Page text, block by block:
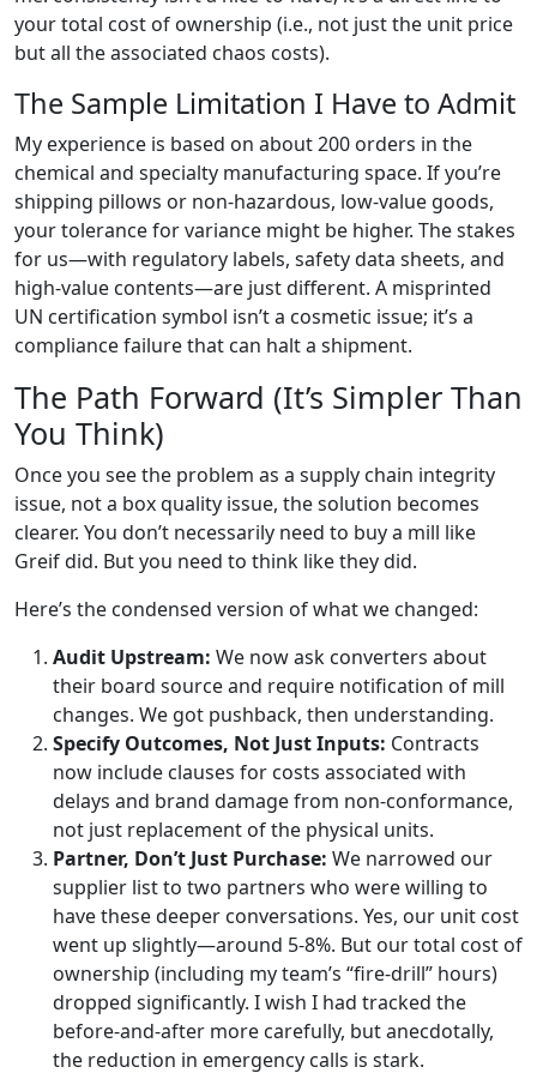
your total cost of ownership (i.e., not just the unit price
but all the associated chaos costs).
The Sample Limitation I Have to Admit
My experience is based on about 200 orders in the
chemical and specialty manufacturing space. If you’re
shipping pillows or non-hazardous, low-value goods,
your tolerance for variance might be higher. The stakes
for us—with regulatory labels, safety data sheets, and
high-value contents—are just different. A misprinted
UN certification symbol isn’t a cosmetic issue; it’s a
compliance failure that can halt a shipment.
The Path Forward (It’s Simpler Than
You Think)
Once you see the problem as a supply chain integrity
issue, not a box quality issue, the solution becomes
clearer. You don’t necessarily need to buy a mill like
Greif did. But you need to think like they did.
Here’s the condensed version of what we changed:
Audit Upstream: We now ask converters about
their board source and require notification of mill
changes. We got pushback, then understanding.
Specify Outcomes, Not Just Inputs: Contracts
now include clauses for costs associated with
delays and brand damage from non-conformance,
not just replacement of the physical units.
Partner, Don’t Just Purchase: We narrowed our
supplier list to two partners who were willing to
have these deeper conversations. Yes, our unit cost
went up slightly—around 5-8%. But our total cost of
ownership (including my team’s “fire-drill” hours)
dropped significantly. I wish I had tracked the
before-and-after more carefully, but anecdotally,
the reduction in emergency calls is stark.